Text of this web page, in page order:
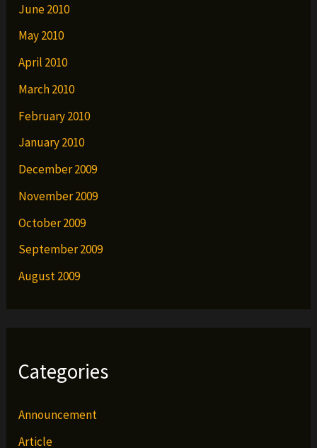
June 2010
May 2010
April 2010
March 2010
February 2010
January 2010
December 2009
November 2009
October 2009
September 2009
August 2009
Categories
Announcement
Article